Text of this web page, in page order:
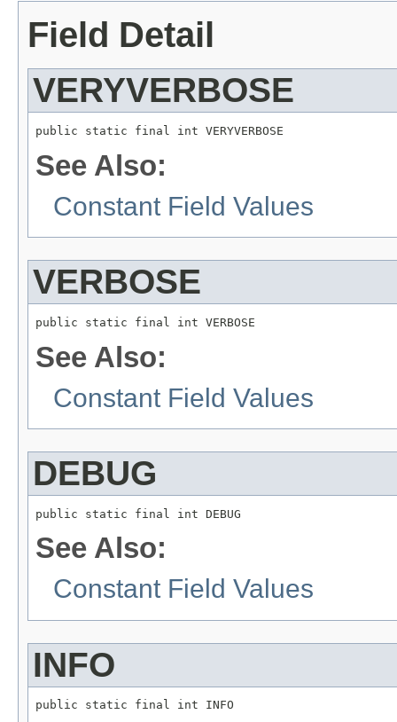
Field Detail
VERYVERBOSE
public static final int VERYVERBOSE
See Also:
Constant Field Values
VERBOSE
public static final int VERBOSE
See Also:
Constant Field Values
DEBUG
public static final int DEBUG
See Also:
Constant Field Values
INFO
public static final int INFO